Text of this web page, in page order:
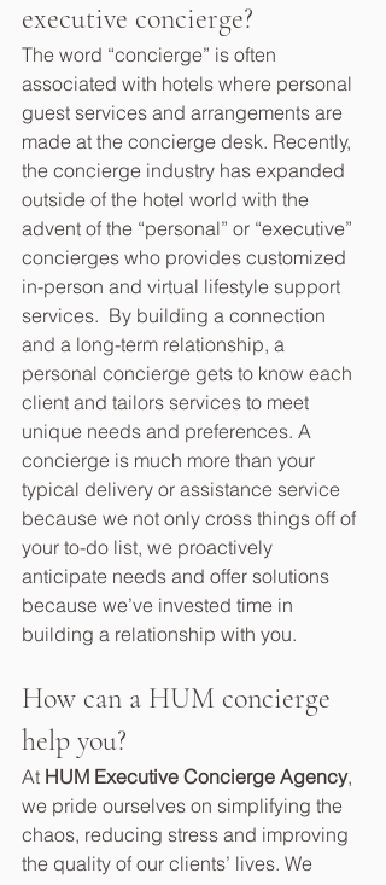
executive concierge?
The word “concierge” is often
associated with hotels where personal
guest services and arrangements are
made at the concierge desk. Recently,
the concierge industry has expanded
outside of the hotel world with the
advent of the “personal” or “executive”
concierges who provides customized
in-person and virtual lifestyle support
services.  By building a connection
and a long-term relationship, a
personal concierge gets to know each
client and tailors services to meet
unique needs and preferences. A
concierge is much more than your
typical delivery or assistance service
because we not only cross things off of
your to-do list, we proactively
anticipate needs and offer solutions
because we’ve invested time in
building a relationship with you.
How can a HUM concierge
help you?
At HUM Executive Concierge Agency,
we pride ourselves on simplifying the
chaos, reducing stress and improving
the quality of our clients’ lives. We